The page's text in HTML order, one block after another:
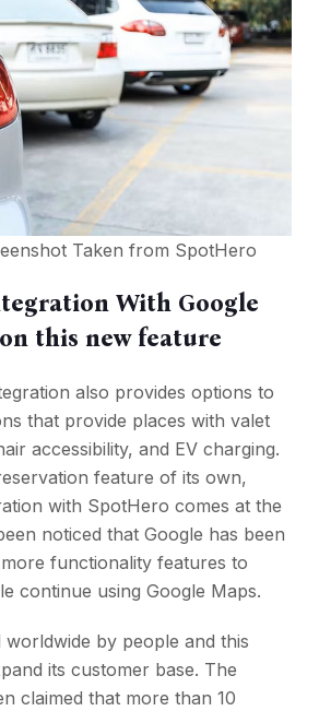
Taken from SpotHero
With Google
this new feature
also provides options to
that provide places with valet
accessibility, and EV charging.
feature of its own,
with SpotHero comes at the
noticed that Google has been
functionality features to
continue using Google Maps.
worldwide by people and this
its customer base. The
claimed that more than 10